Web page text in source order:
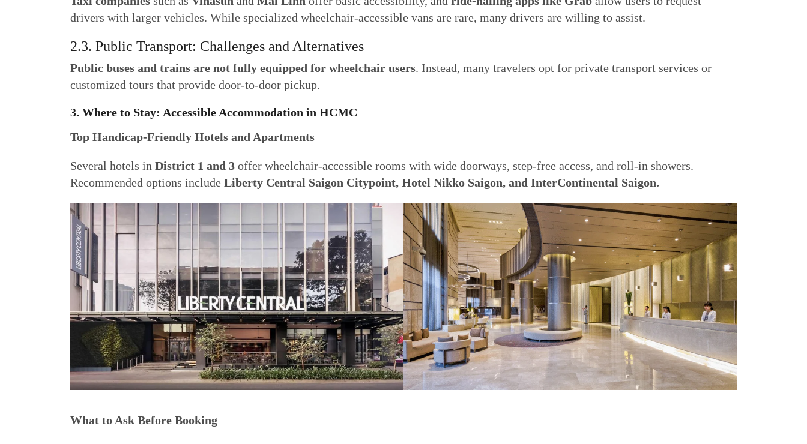
drivers with larger vehicles. While specialized wheelchair-accessible vans are rare, many drivers are willing to assist.
2.3. Public Transport: Challenges and Alternatives
Public buses and trains are not fully equipped for wheelchair users. Instead, many travelers opt for private transport services or
customized tours that provide door-to-door pickup.
3. Where to Stay: Accessible Accommodation in HCMC
Top Handicap-Friendly Hotels and Apartments
Several hotels in District 1 and 3 offer wheelchair-accessible rooms with wide doorways, step-free access, and roll-in showers.
Recommended options include Liberty Central Saigon Citypoint, Hotel Nikko Saigon, and InterContinental Saigon.
What to Ask Before Booking